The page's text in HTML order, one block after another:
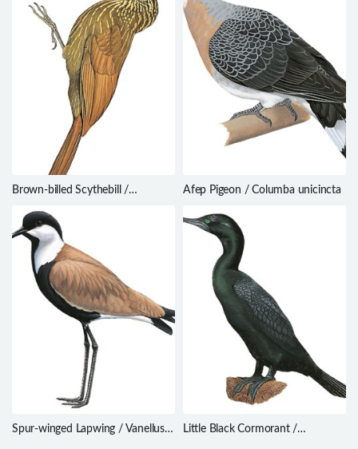
Brown-billed Scythebill /
Afep Pigeon / Columba unicincta
Spur-winged Lapwing / Vanellus
Little Black Cormorant /